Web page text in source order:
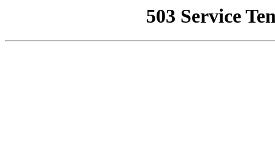
503 Service